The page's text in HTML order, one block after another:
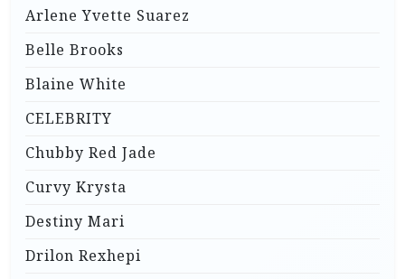
Arlene Yvette Suarez
Belle Brooks
Blaine White
CELEBRITY
Chubby Red Jade
Curvy Krysta
Destiny Mari
Drilon Rexhepi